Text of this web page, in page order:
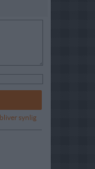
synlig